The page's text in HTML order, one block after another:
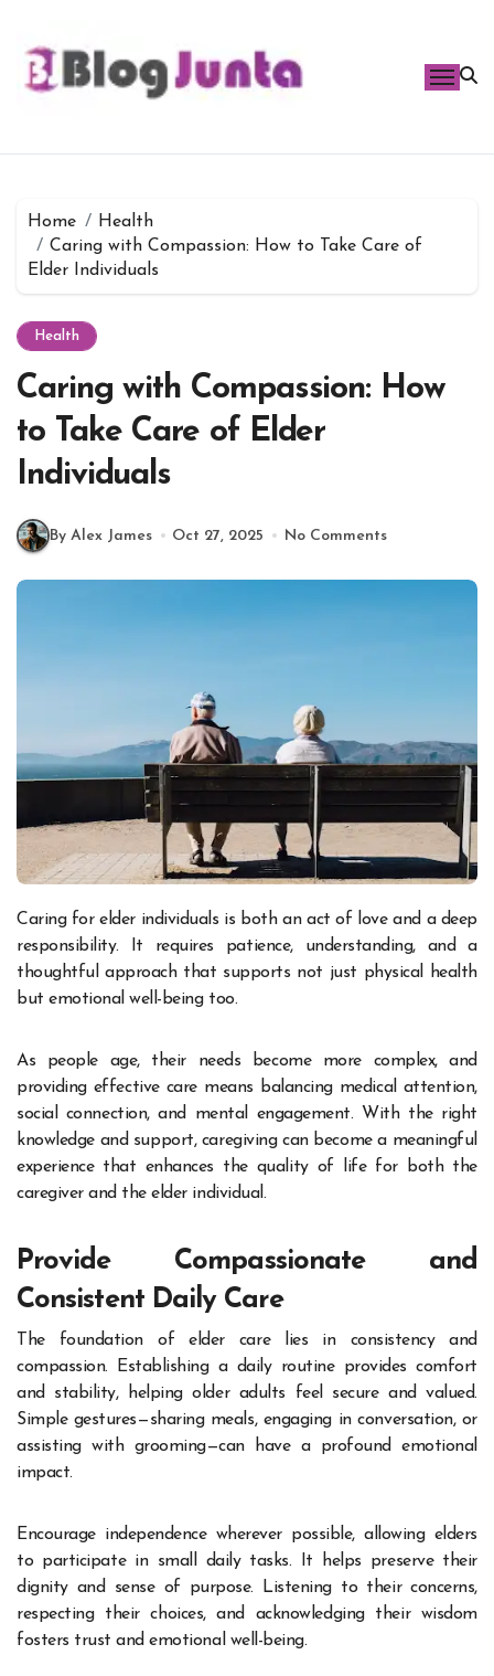
content
Home
Health
Caring with Compassion: How to Take Care of
Elder Individuals
Health
Caring with Compassion: How
to Take Care of Elder
Individuals
By Alex James Oct 27, 2025 No Comments
Caring for elder individuals is both an act of love and a deep
responsibility. It requires patience, understanding, and a
thoughtful approach that supports not just physical health
but emotional well-being too.
As people age, their needs become more complex, and
providing effective care means balancing medical attention,
social connection, and mental engagement. With the right
knowledge and support, caregiving can become a meaningful
experience that enhances the quality of life for both the
caregiver and the elder individual.
Provide Compassionate and
Consistent Daily Care
The foundation of elder care lies in consistency and
compassion. Establishing a daily routine provides comfort
and stability, helping older adults feel secure and valued.
Simple gestures—sharing meals, engaging in conversation, or
assisting with grooming—can have a profound emotional
impact.
Encourage independence wherever possible, allowing elders
to participate in small daily tasks. It helps preserve their
dignity and sense of purpose. Listening to their concerns,
respecting their choices, and acknowledging their wisdom
fosters trust and emotional well-being.